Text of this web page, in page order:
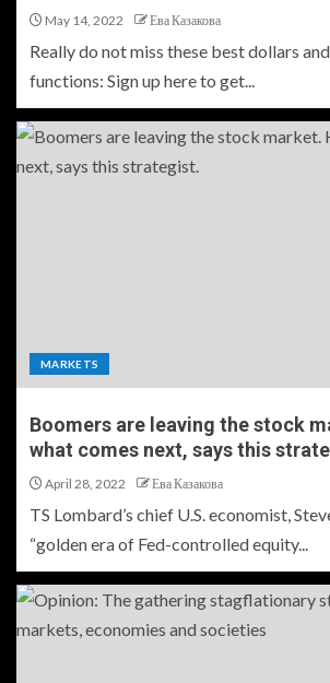
May 14, 2022 Ева Казакова
Really do not miss these best dollars
functions: Sign up here to get...
MARKETS
Boomers are leaving the stock
what comes next, says this
April 28, 2022 Ева Казакова
TS Lombard’s chief U.S. economist,
“golden era of Fed-controlled equity...